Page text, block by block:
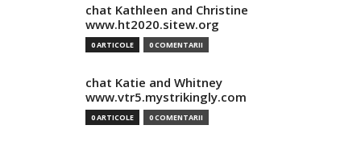
chat Kathleen and Christine
www.ht2020.sitew.org
0 ARTICOLE 0 COMENTARII
chat Katie and Whitney
www.vtr5.mystrikingly.com
0 ARTICOLE 0 COMENTARII